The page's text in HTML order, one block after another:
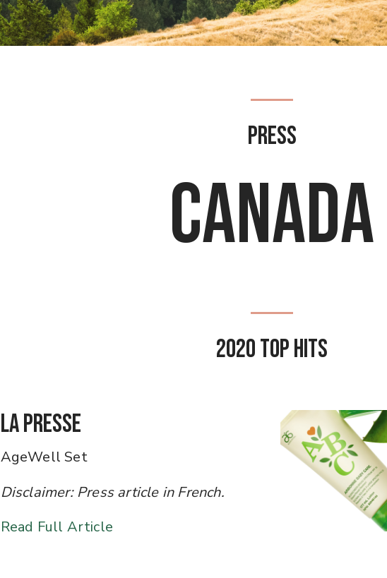
Press
Canada
2020 Top Hits
La Presse
AgeWell Set
Disclaimer: Press article in French.​​​​​​​
Read Full Article